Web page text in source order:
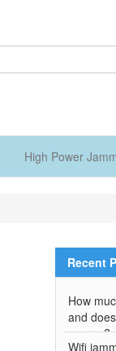
High Power
Recent
How
and
energy?
Wifi